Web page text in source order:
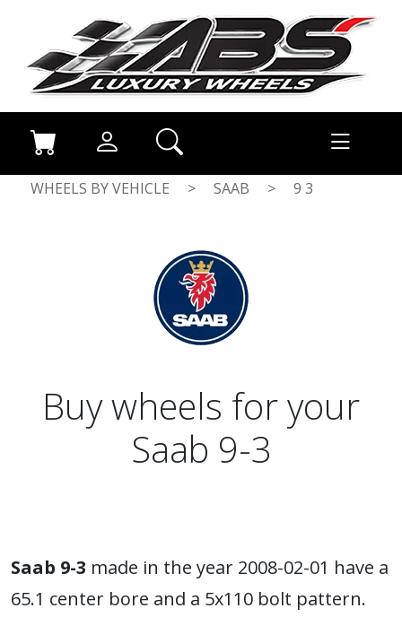
WHEELS BY VEHICLE > SAAB > 9 3
Buy wheels for your
Saab 9-3
Saab 9-3 made in the year 2008-02-01 have a
65.1 center bore and a 5x110 bolt pattern.